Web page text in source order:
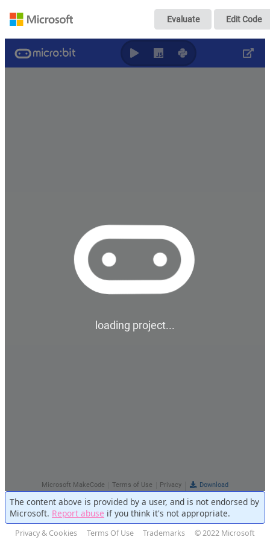
Untitled
Evaluate Edit Code
The content above is provided by a user, and is not endorsed by
Microsoft. Report abuse if you think it's not appropriate.
Privacy & Cookies Terms Of Use Trademarks © 2022 Microsoft